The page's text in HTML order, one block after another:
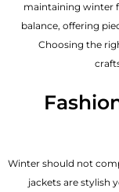
maintaining winter
balance, offering
Choosing the
Winter should not
jacketsare stylish